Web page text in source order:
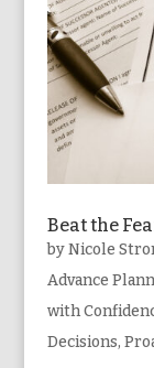
Beat the
byNicole
Advance
with
Decisions,